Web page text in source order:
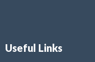
Useful Links